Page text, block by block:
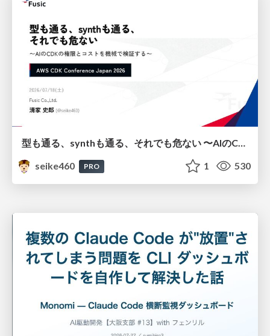
型も通る、synthも通る、それでも危ない 〜AIのCDKの権限とコストを機械で検証する〜 / It Passes Type Checks, It Passes Synth Checks, but It’s Still Risky — Automatically Verifying Permissions and Costs in AI’s CDK —
seike460
PRO 1 530